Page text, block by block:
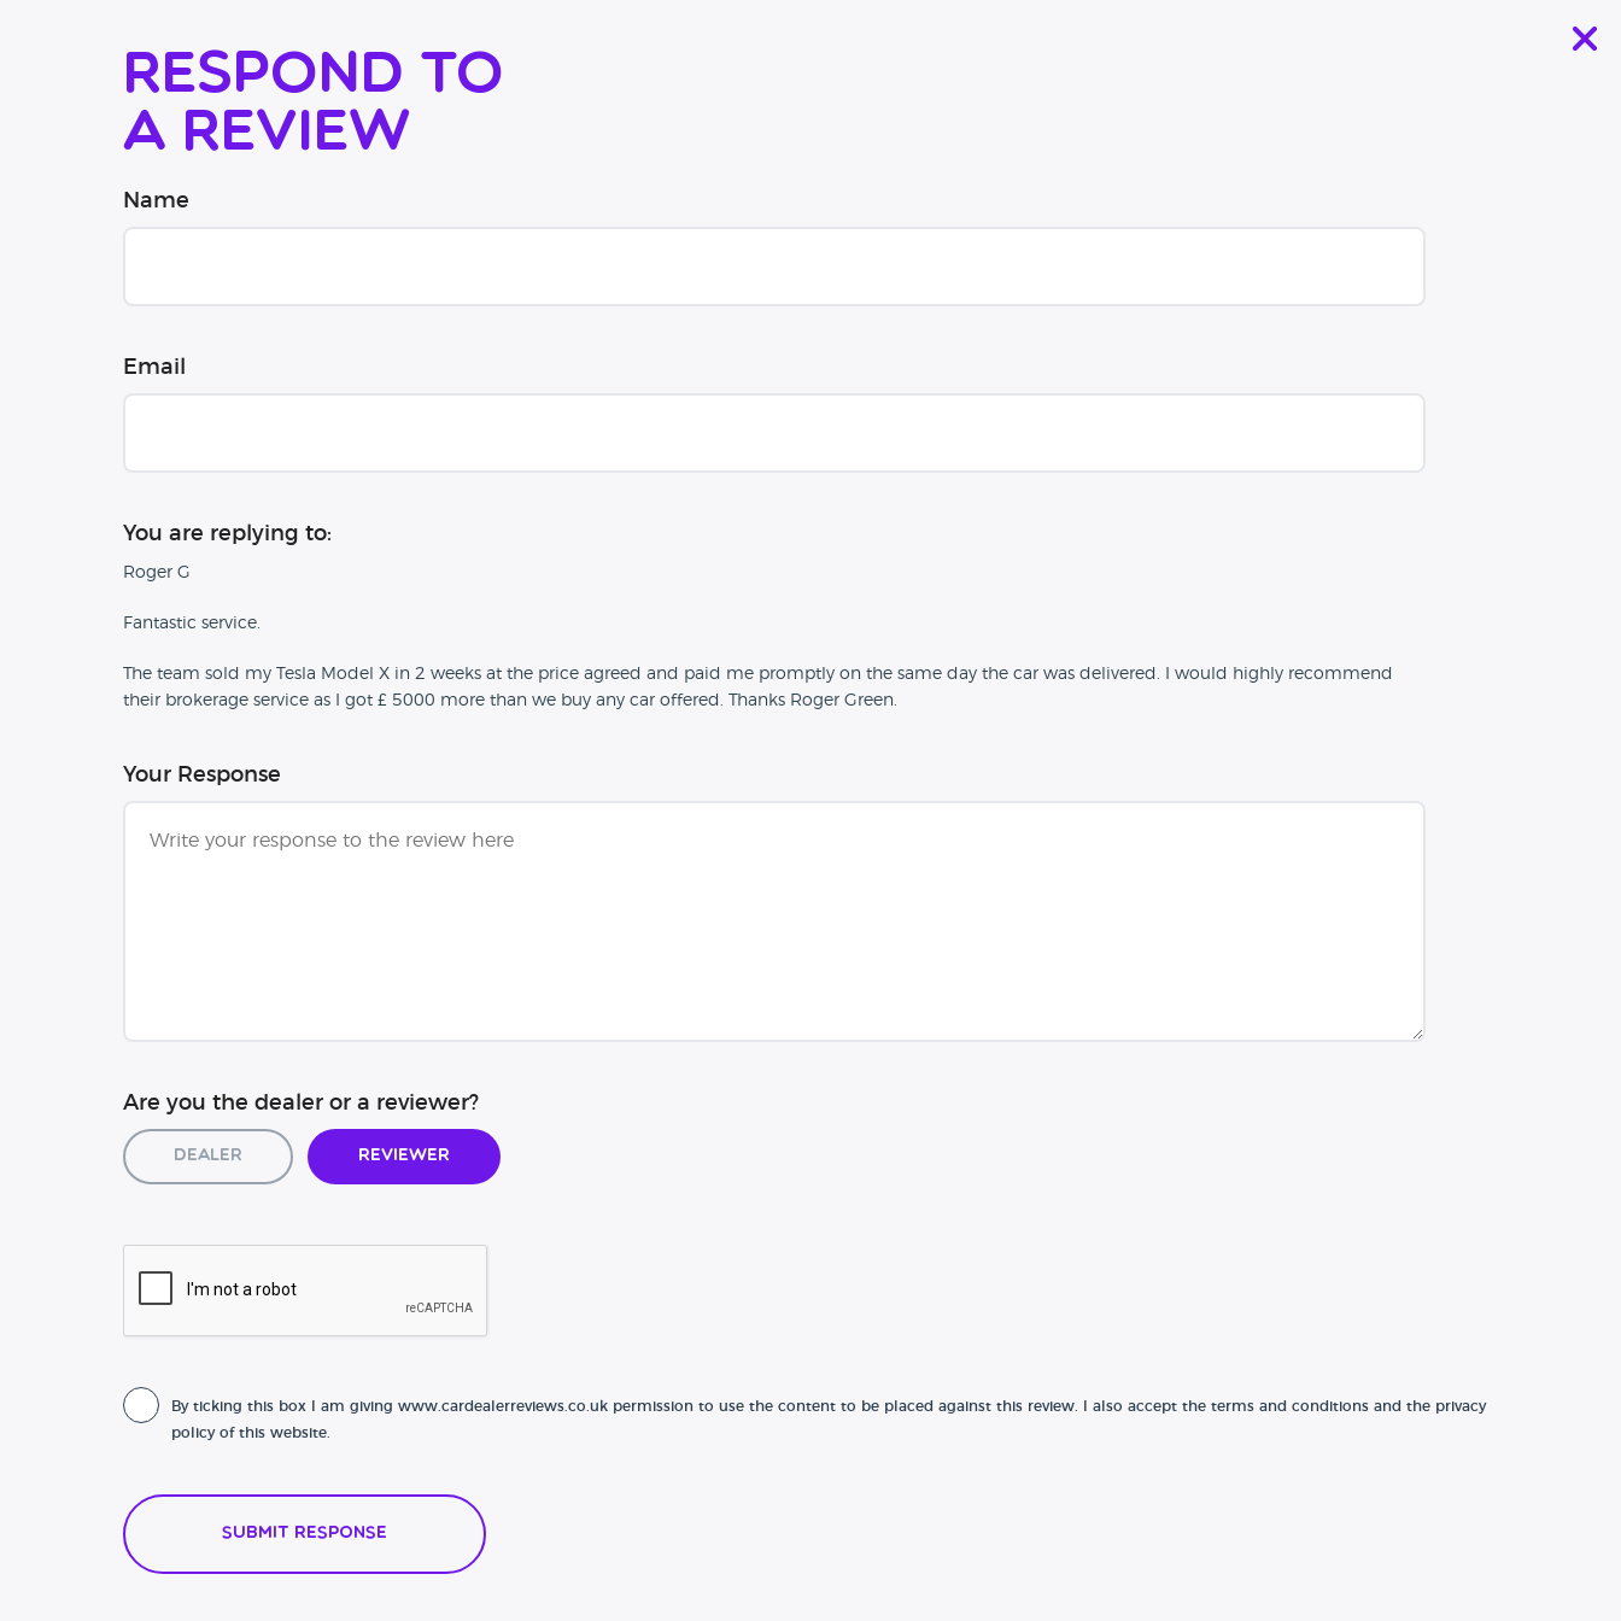
Respond to
a review
Name
Email
You are replying to:
Roger G
Fantastic service.
The team sold my Tesla Model X in 2 weeks at the price agreed and paid me promptly on the same day the car was delivered. I would highly recommend
their brokerage service as I got £ 5000 more than we buy any car offered. Thanks Roger Green.
Your Response
Are you the dealer or a reviewer?
Dealer Reviewer
By ticking this box I am giving www.cardealerreviews.co.uk permission to use the content to be placed against this review. I also accept the terms and conditions and the privacy
policy of this website.
Submit Response